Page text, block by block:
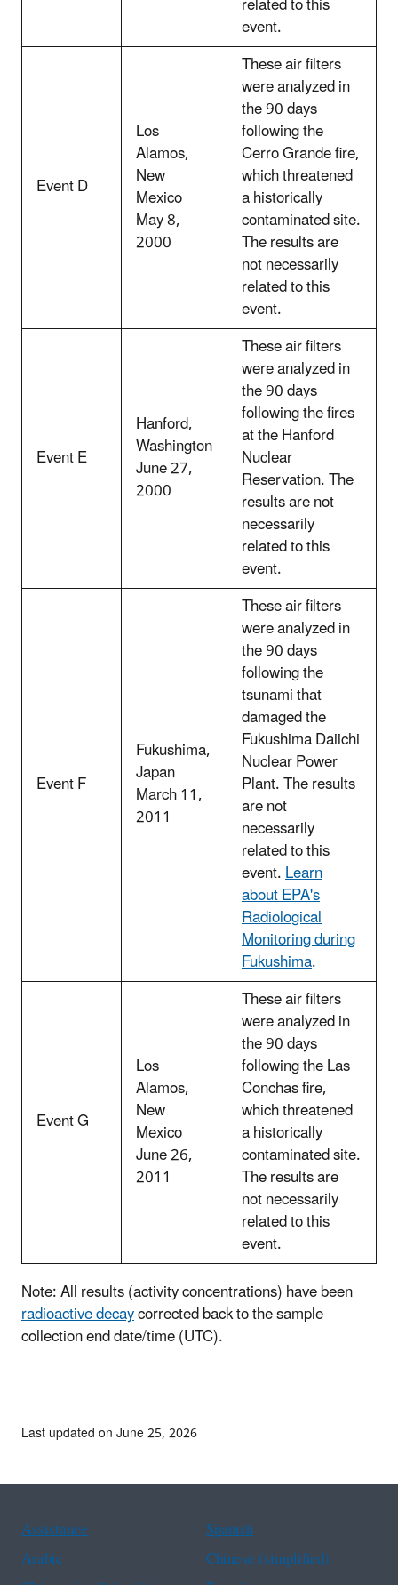
event.
Event D
Los
Alamos,
New
Mexico
May 8,
2000
These air filters
were analyzed in
the 90 days
following the
Cerro Grande fire,
which threatened
a historically
contaminated site.
The results are
not necessarily
related to this
event.
Event E
Hanford,
Washington
June 27,
2000
These air filters
were analyzed in
the 90 days
following the fires
at the Hanford
Nuclear
Reservation. The
results are not
necessarily
related to this
event.
Event F
Fukushima,
Japan
March 11,
2011
These air filters
were analyzed in
the 90 days
following the
tsunami that
damaged the
Fukushima Daiichi
Nuclear Power
Plant. The results
are not
necessarily
related to this
event.Learn
about EPA's
Radiological
Monitoring during
Fukushima.
Event G
Los
Alamos,
New
Mexico
June 26,
2011
These air filters
were analyzed in
the 90 days
following the Las
Conchas fire,
which threatened
a historically
contaminated site.
The results are
not necessarily
related to this
event.
Note: All results (activity concentrations) have been
radioactive decaycorrected back to the sample
collection end date/time (UTC).
Last updated on June 25, 2026
Assistance
Spanish
Arabic
Chinese (simplified)